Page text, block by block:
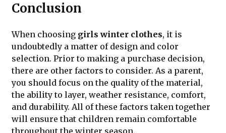
Conclusion
When choosing girls winter clothes, it is
undoubtedly a matter of design and color
selection. Prior to making a purchase decision,
there are other factors to consider. As a parent,
you should focus on the quality of the material,
the ability to layer, weather resistance, comfort,
and durability. All of these factors taken together
will ensure that children remain comfortable